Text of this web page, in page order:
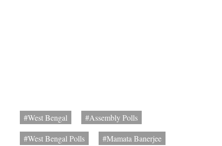
#West Bengal
#Assembly Polls
#West Bengal Polls
#Mamata Banerjee